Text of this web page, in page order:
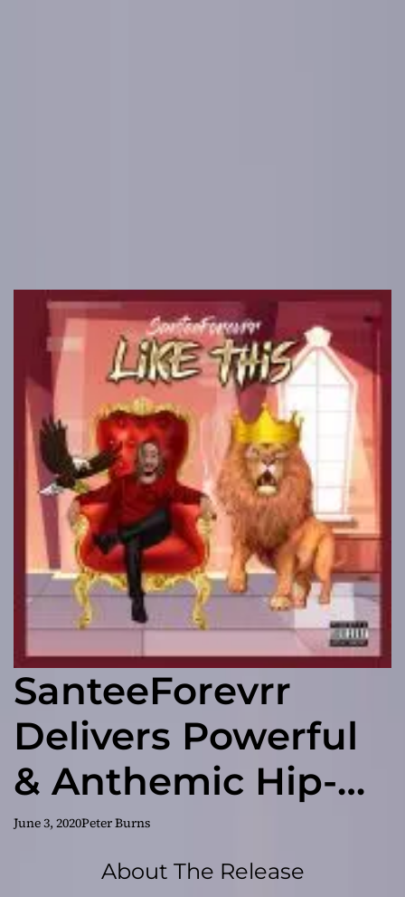
SanteeForevrr
Delivers Powerful
& Anthemic Hip-
Hop/Rap Single
‘Like This’
June 3, 2020Peter Burns
About The Release